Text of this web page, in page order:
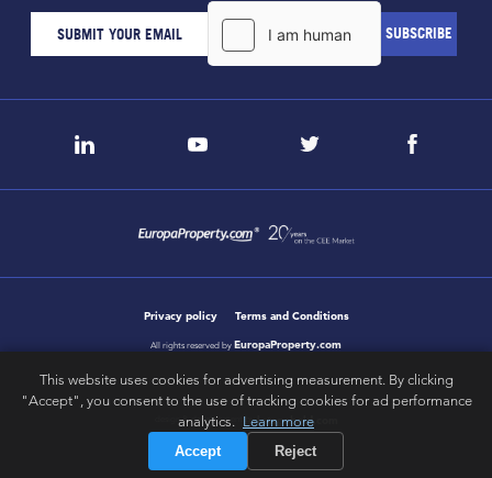
Privacy policy Terms and Conditions
All rights reserved by EuropaProperty.com
design & development byletsgobold.com
This website uses cookies for advertising measurement. By clicking
"Accept", you consent to the use of tracking cookies for ad performance
analytics. Learn more
Accept Reject